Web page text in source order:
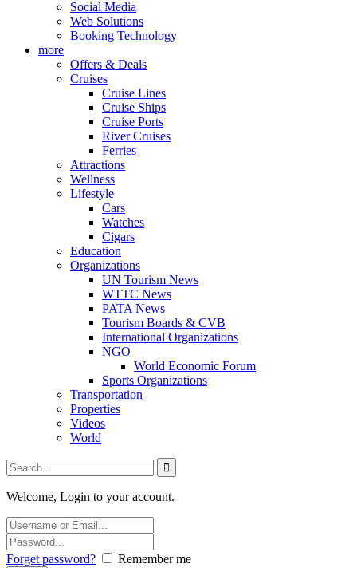
Social Media
Web Solutions
Booking Technology
more
Offers & Deals
Cruises
Cruise Lines
Cruise Ships
Cruise Ports
River Cruises
Ferries
Attractions
Wellness
Lifestyle
Cars
Watches
Cigars
Education
Organizations
UN Tourism News
WTTC News
PATA News
Tourism Boards & CVB
International Organizations
NGO
World Economic Forum
Sports Organizations
Transportation
Properties
Videos
World
Welcome, Login to your account.
Forget password? Remember me